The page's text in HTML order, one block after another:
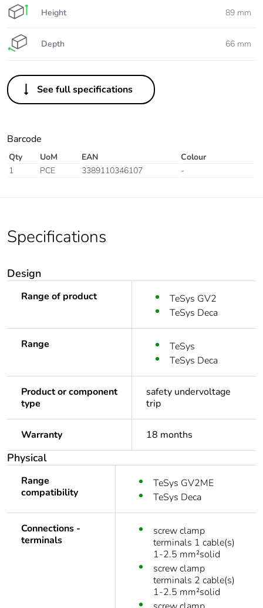
Height 89 mm
Depth 66 mm
See full specifications
Barcode
Qty UoM EAN
Colour
1
PCE 3389110346107 -
Specifications
Design
Range of product
TeSys GV2
TeSys Deca
Range
TeSys
TeSys Deca
Product or component
type
safety undervoltage
trip
Warranty 18 months
Physical
Range
compatibility
TeSys GV2ME
TeSys Deca
Connections -
terminals
screw clamp
terminals 1 cable(s)
1-2.5 mm²solid
screw clamp
terminals 2 cable(s)
1-2.5 mm²solid